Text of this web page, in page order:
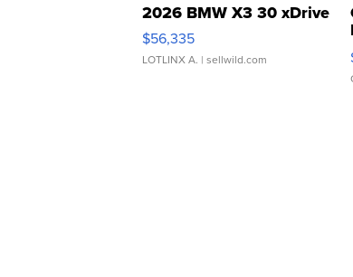
2026 BMW X3 30 xDrive
$56,335
LOTLINX A. | sellwild.com